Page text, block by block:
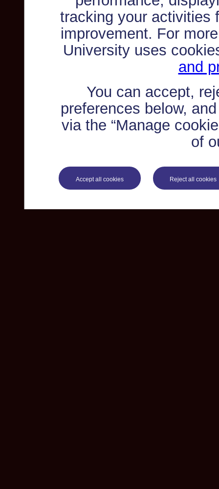
tracking your activities
improvement. For
University uses
and
You can accept,
preferences below,
via the “Manage
of
Accept all cookies Reject all cookies